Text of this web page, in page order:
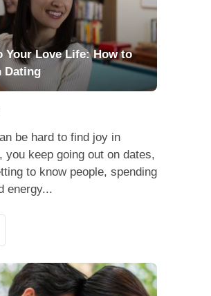
Your Love Life: How to
Dating
be hard to find joy in
you keep going out on dates,
to know people, spending
energy...